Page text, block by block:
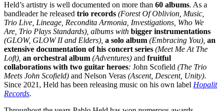
Held’s artistry is well documented on more than 60 albums. As a
bandleader he released trio records (Forest Of Oblivion, Music,
Trio Live, Lineage, Recondita Armonia, Investigations, Who We
Are, Trio Plays Standards), albums with bigger instrumentations
(GLOW, GLOW II and Elders), a solo album (Embracing You), an
extensive documentation of his concert series (Meet Me At The
Loft), an orchestral album (Adventures) and fruitful
collaborations with two guitar heroes: John Scofield (The Trio
Meets John Scofield) and Nelson Veras (Ascent, Descent, Unity).
Since 2021, Held has been releasing music on his own label Hopalit
Records.